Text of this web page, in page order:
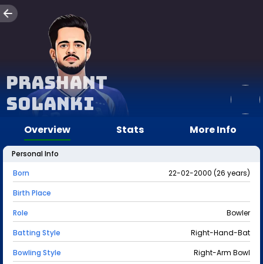
Prashant
Solanki
Overview Stats More Info
Personal Info
Born
22-02-2000 (26 years)
Birth Place
Role
Bowler
Batting Style
Right-Hand-Bat
Bowling Style
Right-Arm Bowl